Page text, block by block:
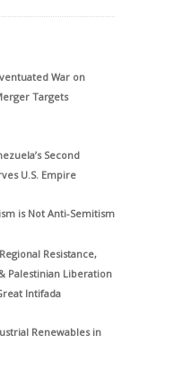
War on
Targets
Second
U.S. Empire
is Not Anti-Semitism
Resistance,
Palestinian Liberation
Intifada
Renewables in